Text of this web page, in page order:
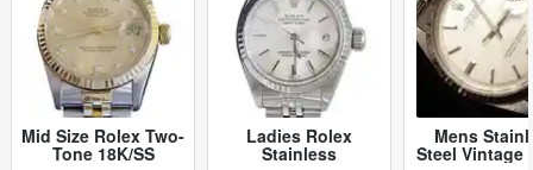
Mid Size Rolex Two-
Tone 18K/SS
Ladies Rolex
Stainless
Mens
Steel Vintage